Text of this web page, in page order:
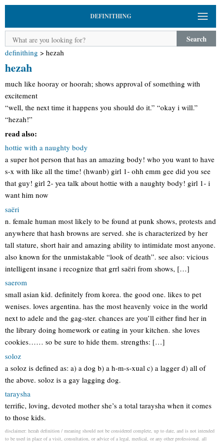
DEFINITHING
Search
definithing > hezah
hezah
much like hooray or hoorah; shows approval of something with
excitement
“well, the next time it happens you should do it.” “okay i will.”
“hezah!”
read also:
hottie with a naughty body
a super hot person that has an amazing body! who you want to have
s-x with like all the time! (hwanb) girl 1- ohh emm gee did you see
that guy! girl 2- yea talk about hottie with a naughty body! girl 1- i
want him now
saëri
n. female human most likely to be found at punk shows, protests and
anywhere that hash browns are served. she is characterized by her
tall stature, short hair and amazing ability to intimidate most anyone.
also known for the unmistakable “look of death”. see also: vicious
intelligent insane i recognize that grrl saëri from shows, […]
saerom
small asian kid. definitely from korea. the good one. likes to pet
wenises. loves argentina. has the most heavenly voice in the world
next to adele and the gag-ster. chances are you’ll either find her in
the library doing homework or eating in your kitchen. she loves
cookies…… so be sure to hide them. strengths: […]
soloz
a soloz is defined as: a) a dog b) a h-m-s-xual c) a lagger d) all of
the above. soloz is a gay lagging dog.
taraysha
terrific, loving, devoted mother she’s a total taraysha when it comes
to those kids.
disclaimer: hezah definition / meaning should not be considered complete, up to date, and is not intended
to be used in place of a visit, consultation, or advice of a legal, medical, or any other professional. all